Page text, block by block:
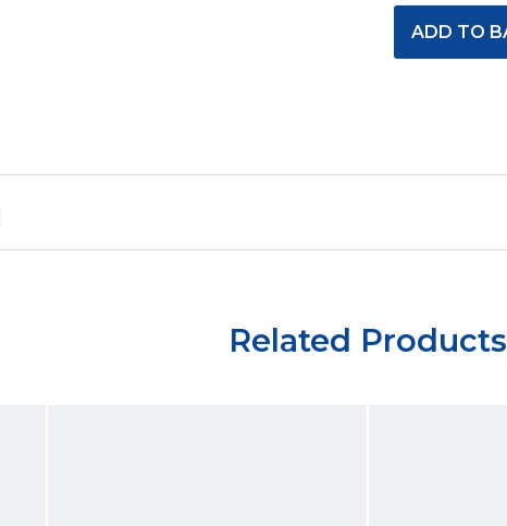
Related Products